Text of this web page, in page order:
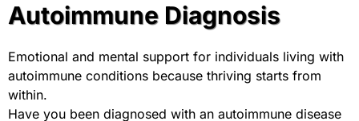
Autoimmune Diagnosis
Emotional and mental support for individuals living with
autoimmune conditions because thriving starts from
within.
Have you been diagnosed with an autoimmune disease